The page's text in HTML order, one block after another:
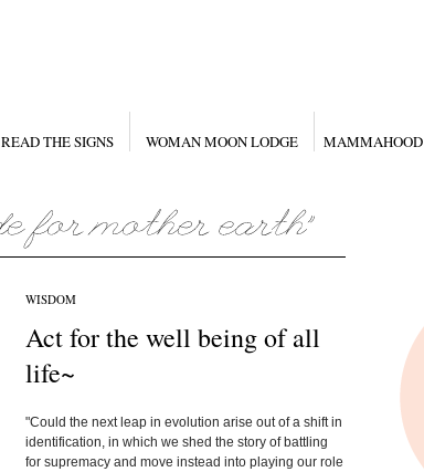
READ THE SIGNS WOMAN MOON LODGE MAMMAHOOD
WISDOM
Act for the well being of all
life~
"Could the next leap in evolution arise out of a shift in
identification, in which we shed the story of battling
for supremacy and move instead into playing our role